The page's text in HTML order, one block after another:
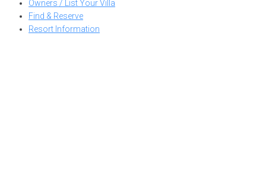
Owners / List Your Villa
Find & Reserve
Resort Information